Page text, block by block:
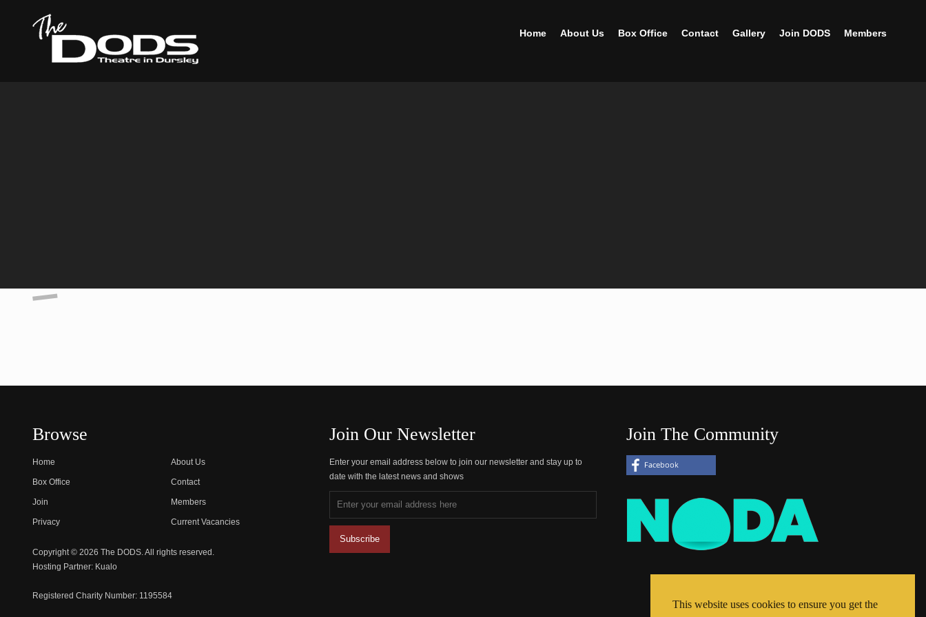
Home About Us Box Office Contact Gallery Join DODS Members
Browse
Home About Us
Box Office Contact
Join Members
Privacy Current Vacancies
Copyright © 2026 The DODS. All rights reserved.
Hosting Partner: Kualo
Registered Charity Number: 1195584
Join Our Newsletter
Enter your email address below to join our newsletter and stay up to
date with the latest news and shows
Join The Community
This website uses cookies to ensure you get the